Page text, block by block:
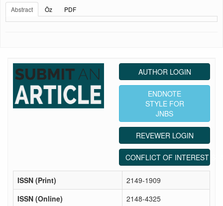
Abstract
Öz PDF
AUTHOR LOGIN
ENDNOTE
STYLE FOR
JNBS
REVEWER LOGIN
CONFLICT OF INTEREST
ISSN (Print)
2149-1909
ISSN (Online)
2148-4325